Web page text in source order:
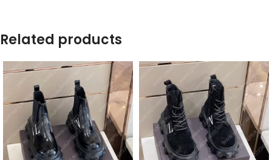
Related products